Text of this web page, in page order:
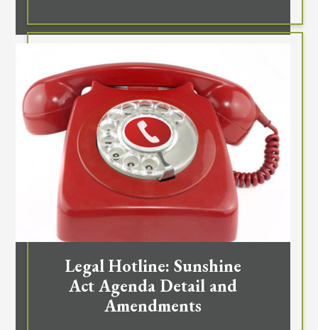
Legal Hotline: Sunshine
Act Agenda Detail and
Amendments